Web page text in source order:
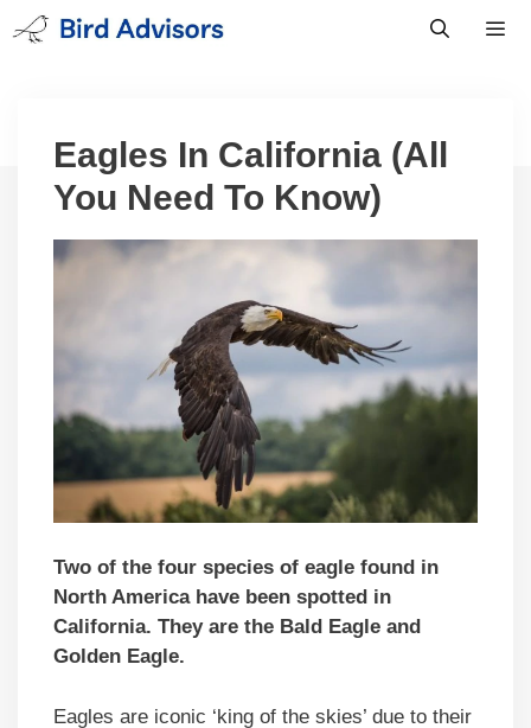
Skip
to
Eagles In California (All
You Need To Know)
Two of the four species of eagle found in
North America have been spotted in
California. They are the Bald Eagle and
Golden Eagle.
Eagles are iconic ‘king of the skies’ due to their